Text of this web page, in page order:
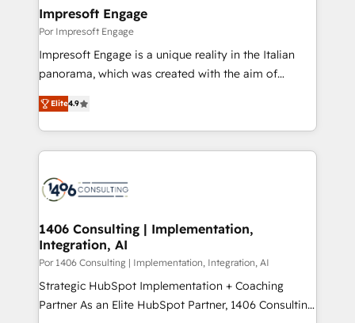
の統合・浸透・変革管理を実行します。 ▸ CMS戦略設
計・導線設計・テンプレート設計をContent Hubで一体
提供。 ▸ 既存CRM・MAからの移行支援：Salesforce・
Marketo・Pardot等からの移行、カスタム設計、履歴
ンツとサイト構造を最適化。 🏆 なぜ100incを選ぶの
か？ ✓ HubSpot Eliteパートナー認定 ✓ HubSpotアワ
ード受賞・HUGリーダー ✓ ISO27001:2022 /
HubSpot大百科 出版 CRM・AI活用に関するご相談、現
状整理の壁打ちなど、構想段階からお気軽にお問い合わ
せください。
products and strategies that actually make a
difference.
Impresoft Engage
Por Impresoft Engage
Impresoft Engage is a unique reality in the Italian
panorama, which was created with the aim of
putting Customer Experience at the center by
creating digital environments capable of integrating
people, processes and data. We offer the best
digital solutions on the market, ranging from CRM
marketing automation to online and offline sales
allowing companies to optimize processes and meet
the needs of the customer. We are part of Impresoft
Group, a group of specialized and complementary
companies that divide their offer into 4
Competence Centers: Smart Manufacturing,
Elite4.9
1406 Consulting | Implementation,
Integration, AI
Por 1406 Consulting | Implementation, Integration, AI
Strategic HubSpot Implementation + Coaching
Partner As an Elite HubSpot Partner, 1406 Consulting